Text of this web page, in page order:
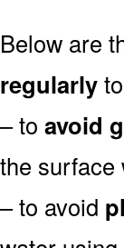
Below are
regularly
– to avoid
the surface
– to avoid